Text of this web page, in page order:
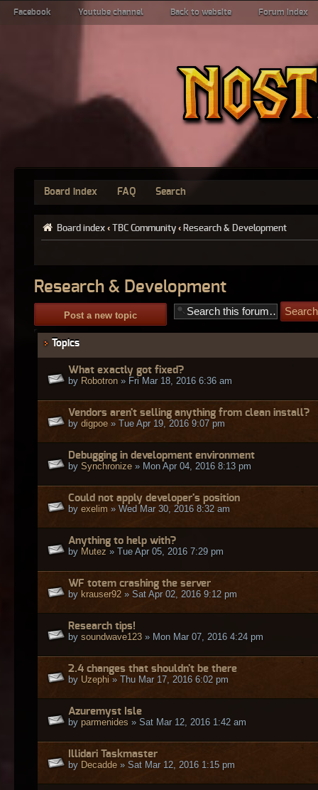
Facebook Youtube channel Back to website Forum index
Board index FAQ Search
Board index ‹ TBC Community ‹ Research & Development
Research & Development
Post a new topic
Topics
What exactly got fixed?
by Robotron » Fri Mar 18, 2016 6:36 am
Vendors aren't selling anything from clean install?
by digpoe » Tue Apr 19, 2016 9:07 pm
Debugging in development environment
by Synchronize » Mon Apr 04, 2016 8:13 pm
Could not apply developer's position
by exelim » Wed Mar 30, 2016 8:32 am
Anything to help with?
by Mutez » Tue Apr 05, 2016 7:29 pm
WF totem crashing the server
by krauser92 » Sat Apr 02, 2016 9:12 pm
Research tips!
by soundwave123 » Mon Mar 07, 2016 4:24 pm
2.4 changes that shouldn't be there
by Uzephi » Thu Mar 17, 2016 6:02 pm
Azuremyst Isle
by parmenides » Sat Mar 12, 2016 1:42 am
Illidari Taskmaster
by Decadde » Sat Mar 12, 2016 1:15 pm